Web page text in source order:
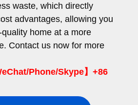
waste, which directly
advantages, allowing you
home at a more
Contact us now for more
Phone/Skype】+86